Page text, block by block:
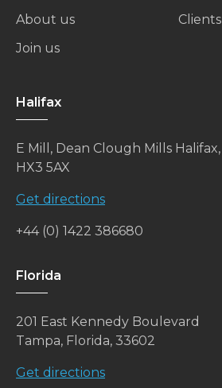
About us
Clients
Join us
Halifax
E Mill, Dean Clough Mills Halifax,
HX3 5AX
Get directions
+44 (0) 1422 386680
Florida
201 East Kennedy Boulevard
Tampa, Florida, 33602
Get directions